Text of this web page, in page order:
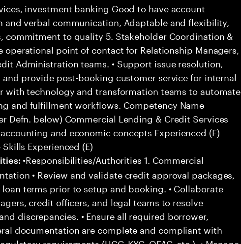
investment banking Good to have account
verbal communication, Adaptable and flexibility,
commitment to quality 5. Stakeholder Coordination &
operational point of contact for Relationship Managers,
Administration teams. • Support issue resolution,
provide post-booking customer service for internal
with technology and transformation teams to automate
and fulfillment workflows. Competency Name
Defn. below) Commercial Lending & Credit Services
and economic concepts Experienced (E)
Experienced (E)
•Responsibilities/Authorities 1. Commercial
• Review and validate credit approval packages,
terms prior to setup and booking. • Collaborate
credit officers, and legal teams to resolve
discrepancies. • Ensure all required borrower,
documentation are complete and compliant with